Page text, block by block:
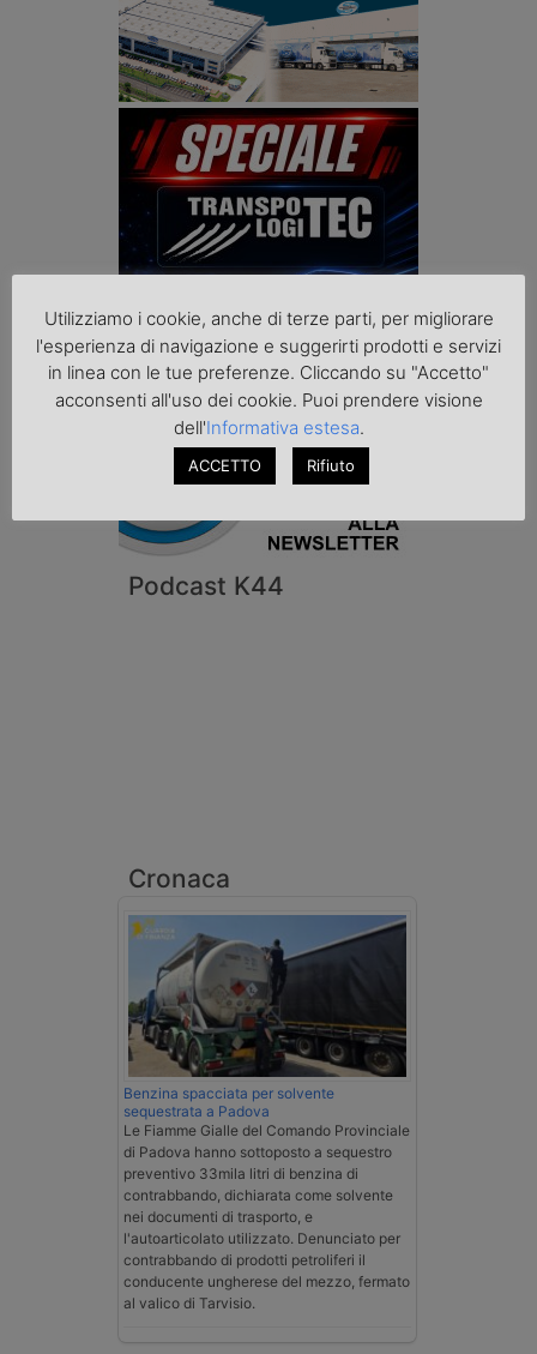
Podcast K44
Cronaca
Benzina spacciata per solvente
sequestrata a Padova
Le Fiamme Gialle del Comando Provinciale
di Padova hanno sottoposto a sequestro
preventivo 33mila litri di benzina di
contrabbando, dichiarata come solvente
nei documenti di trasporto, e
l'autoarticolato utilizzato. Denunciato per
contrabbando di prodotti petroliferi il
conducente ungherese del mezzo, fermato
al valico di Tarvisio.
Utilizziamo i cookie, anche di terze parti, per migliorare
l'esperienza di navigazione e suggerirti prodotti e servizi
in linea con le tue preferenze. Cliccando su "Accetto"
acconsenti all'uso dei cookie. Puoi prendere visione
dell'Informativa estesa.
ACCETTO Rifiuto